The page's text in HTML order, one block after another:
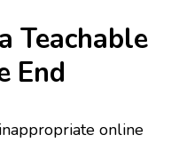
Teachable
End
online